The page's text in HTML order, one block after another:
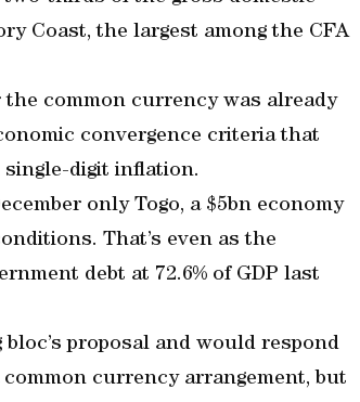
Coast, the largest among the CFA
the common currency was already
convergence criteria that
single-digit inflation.
only Togo, a $5bn economy
That’s even as the
debt at 72.6% of GDP last
proposal and would respond
currency arrangement, but